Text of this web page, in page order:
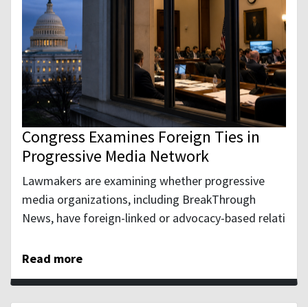
Congress Examines Foreign Ties in
Progressive Media Network
Lawmakers are examining whether progressive
media organizations, including BreakThrough
News, have foreign-linked or advocacy-based relati
Read more